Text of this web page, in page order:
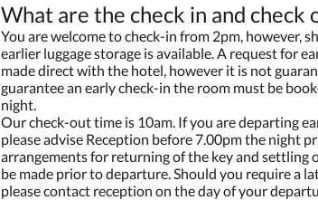
What are the check in and check
You are welcome to check-in from 2pm, however,
earlier luggage storage is available. A request for
made direct with the hotel, however it is not
guarantee an early check-in the room must be
night.
Our check-out time is 10am. If you are departing
please advise Reception before 7.00pm the night
arrangements for returning of the key and settling
be made prior to departure. Should you require a
please contact reception on the day of your